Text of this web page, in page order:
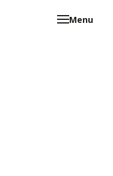
Menu